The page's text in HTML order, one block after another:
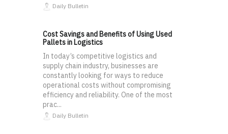
Daily Bulletin
Cost Savings and Benefits of Using Used
Pallets in Logistics
In today’s competitive logistics and
supply chain industry, businesses are
constantly looking for ways to reduce
operational costs without compromising
efficiency and reliability. One of the most
prac...
Daily Bulletin